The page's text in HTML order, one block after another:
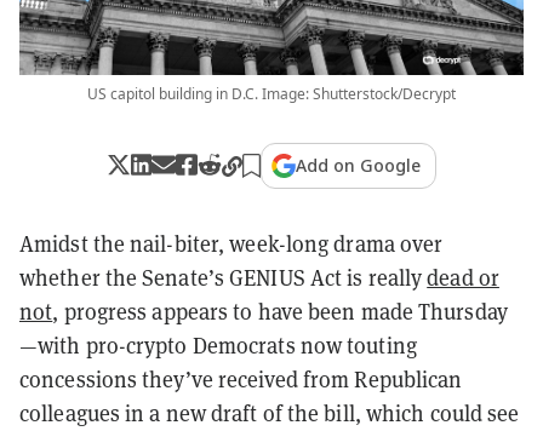
US capitol building in D.C. Image: Shutterstock/Decrypt
Add on Google
Amidst the nail-biter, week-long drama over
whether the Senate’s GENIUS Act is reallydead or
not, progress appears to have been made Thursday
—with pro-crypto Democrats now touting
concessions they’ve received from Republican
colleagues in a new draft of the bill, which could see